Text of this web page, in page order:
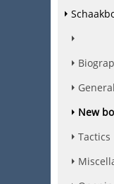
New
Tactics